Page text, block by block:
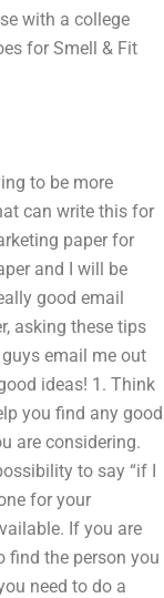
with a college
for Smell & Fit
to be more
can write this for
paper for
and I will be
good email
asking these tips
email me out
ideas! 1. Think
you find any good
are considering.
to say “if I
for your
If you are
find the person you
need to do a